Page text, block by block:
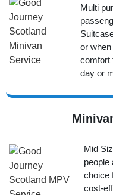
Multi
or
comfort
day or
Mid
people
choice
cost-